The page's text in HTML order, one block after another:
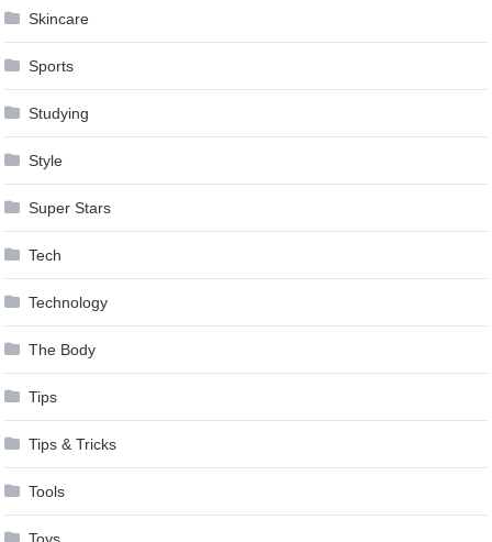
Skincare
Sports
Studying
Style
Super Stars
Tech
Technology
The Body
Tips
Tips & Tricks
Tools
Toys